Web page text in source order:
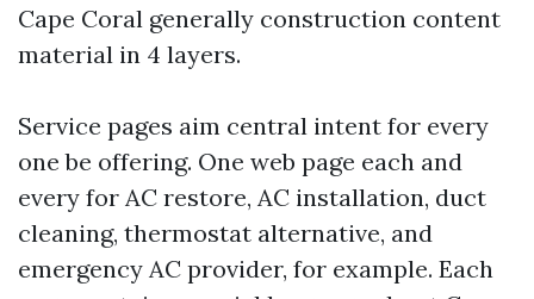
Cape Coral generally construction content
material in 4 layers.
Service pages aim central intent for every
one be offering. One web page each and
every for AC restore, AC installation, duct
cleaning, thermostat alternative, and
emergency AC provider, for example. Each